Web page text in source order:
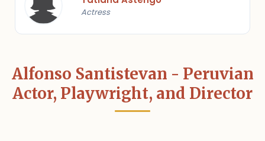
Actress
Alfonso Santistevan - Peruvian
Actor, Playwright, and Director